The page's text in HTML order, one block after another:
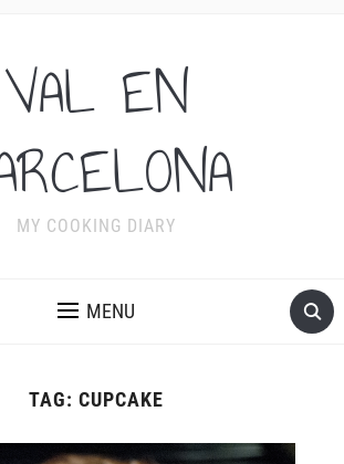
VAL EN
MY COOKING DIARY
MENU
TAG: CUPCAKE